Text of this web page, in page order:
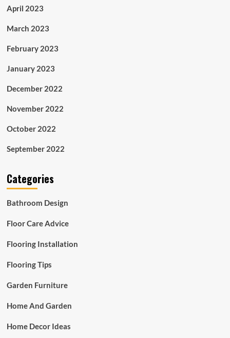
April 2023
March 2023
February 2023
January 2023
December 2022
November 2022
October 2022
September 2022
Categories
Bathroom Design
Floor Care Advice
Flooring Installation
Flooring Tips
Garden Furniture
Home And Garden
Home Decor Ideas